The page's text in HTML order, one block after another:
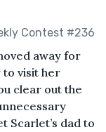
Contest #236
away for
to visit her
clear out the
Scarlet’s dad to